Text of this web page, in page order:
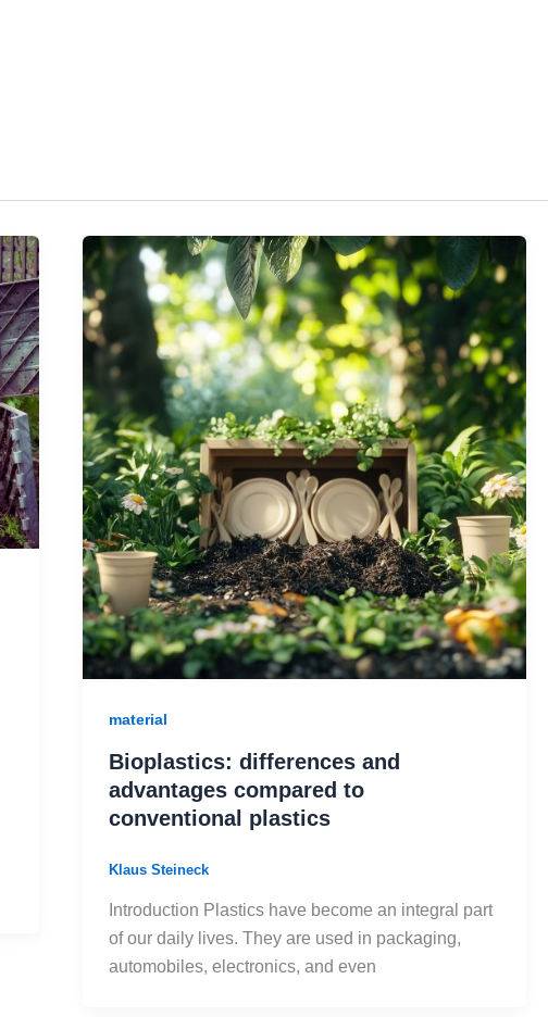
material
Bioplastics: differences and
advantages compared to
conventional plastics
Klaus Steineck
Introduction Plastics have become an integral part
of our daily lives. They are used in packaging,
automobiles, electronics, and even